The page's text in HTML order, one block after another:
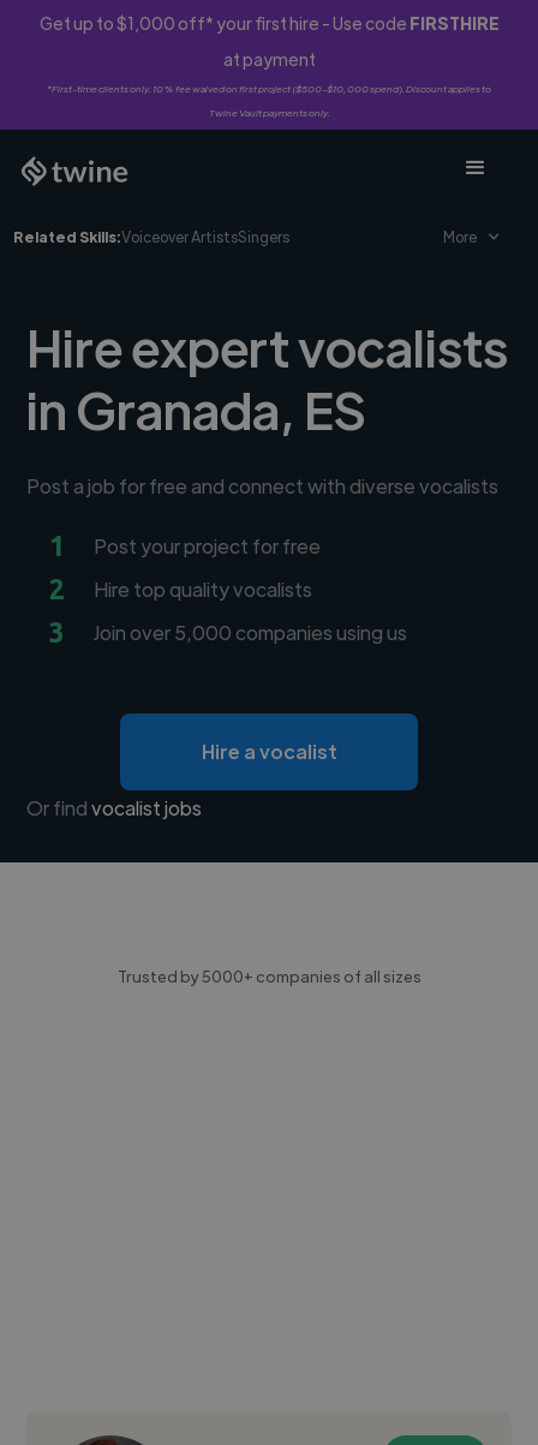
Get up to $1,000 off* your first hire - Use code FIRSTHIRE
at payment
*First-time clients only. 10% fee waived on first project ($500-$10,000 spend). Discount applies to
Twine Vault payments only.
Related Skills:Voiceover ArtistsSingers More
Hire expert vocalists
in Granada, ES
Post a job for free and connect with diverse vocalists
1 Post your project for free
2 Hire top quality vocalists
3 Join over 5,000 companies using us
Hire a vocalist
Or findvocalist jobs
Trusted by 5000+ companies of all sizes